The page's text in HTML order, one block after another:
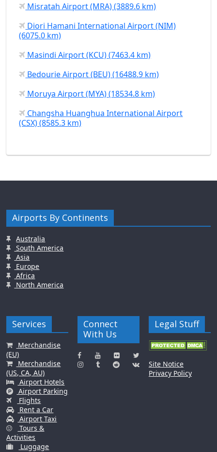
Misratah Airport (MRA) (3889.6 km)
Diori Hamani International Airport (NIM)
(6075.0 km)
Masindi Airport (KCU) (7463.4 km)
Bedourie Airport (BEU) (16488.9 km)
Moruya Airport (MYA) (18534.8 km)
Changsha Huanghua International Airport
(CSX) (8585.3 km)
Airports By Continents
Australia
South America
Asia
Europe
Africa
North America
Services
Merchandise
(EU)
Merchandise
(US, CA, AU)
Airport Hotels
Airport Parking
Flights
Rent a Car
Airport Taxi
Tours &
Activities
Luggage
Connect
With Us
Legal Stuff
Site Notice
Privacy Policy